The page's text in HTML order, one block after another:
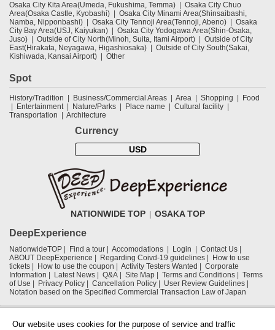
Osaka City Kita Area(Umeda, Fukushima, Temma)
Osaka City Chuo
Area(Osaka Castle, Kyobashi)
Osaka City Minami Area(Shinsaibashi,
Namba, Nipponbashi)
Osaka City Tennoji Area(Tennoji, Abeno)
Osaka
City Bay Area(USJ, Kaiyukan)
Osaka City Yodogawa Area(Shin-Osaka,
Juso)
Outside of City North(Minoh, Suita, Itami Airport)
Outside of City
East(Hirakata, Neyagawa, Higashiosaka)
Outside of City South(Sakai,
Kishiwada, Kansai Airport)
Other
Spot
History/Tradition Business/Commercial Areas Area Shopping
Food
Entertainment
Nature/Parks Place name
Cultural facility
Transportation
Architecture
Currency
USD
NATIONWIDE TOP OSAKA TOP
DeepExperience
NationwideTOP Find a tour Accomodations Login
Contact Us
ABOUT DeepExperience
Regarding Coivd-19 guidelines
How to use
tickets
How to use the coupon Activity Testers Wanted
Corporate
Information
Latest News Q&A Site Map Terms and Conditions
Terms
of Use
Privacy Policy Cancellation Policy
User Review Guidelines
Notation based on the Specified Commercial Transaction Law of Japan
Our website uses cookies for the purpose of service and traffic